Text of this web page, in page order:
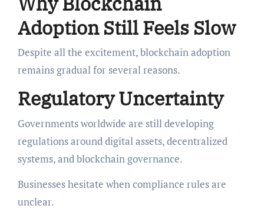
Adoption Still Feels Slow
Despite all the excitement, blockchain adoption
remains gradual for several reasons.
Regulatory Uncertainty
Governments worldwide are still developing
regulations around digital assets, decentralized
systems, and blockchain governance.
Businesses hesitate when compliance rules are
unclear.